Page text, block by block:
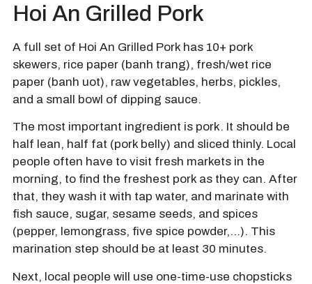
Hoi An Grilled Pork
A full set of Hoi An Grilled Pork has 10+ pork
skewers, rice paper (banh trang), fresh/wet rice
paper (banh uot), raw vegetables, herbs, pickles,
and a small bowl of dipping sauce.
The most important ingredient is pork. It should be
half lean, half fat (pork belly) and sliced thinly. Local
people often have to visit fresh markets in the
morning, to find the freshest pork as they can. After
that, they wash it with tap water, and marinate with
fish sauce, sugar, sesame seeds, and spices
(pepper, lemongrass, five spice powder,…). This
marination step should be at least 30 minutes.
Next, local people will use one-time-use chopsticks